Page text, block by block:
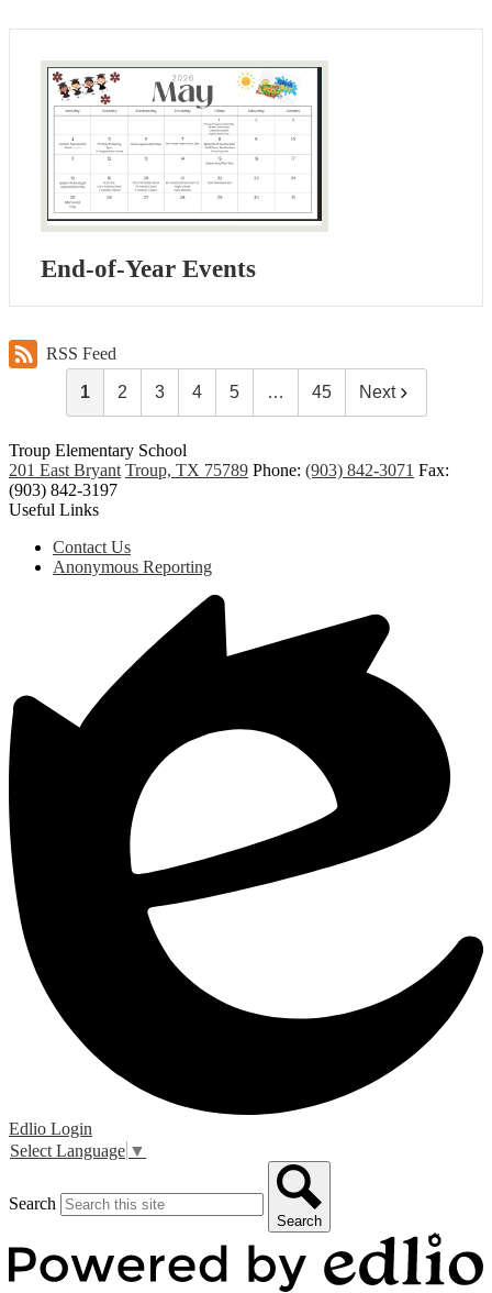
End-of-Year Events
RSS Feed
1 2 3 4 5 … 45 Next
Troup Elementary School
201 East Bryant Troup, TX 75789 Phone: (903) 842-3071 Fax:
(903) 842-3197
Useful Links
Contact Us
Anonymous Reporting
Edlio Login
Select Language ▼
Search
Search